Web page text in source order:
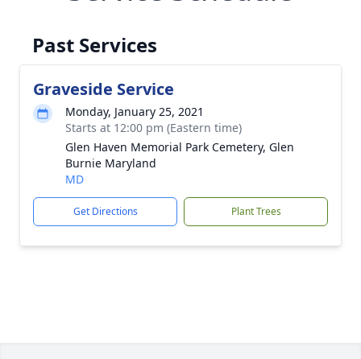
Past Services
Graveside Service
Monday, January 25, 2021
Starts at 12:00 pm (Eastern time)
Glen Haven Memorial Park Cemetery, Glen
Burnie Maryland
MD
Get Directions Plant Trees